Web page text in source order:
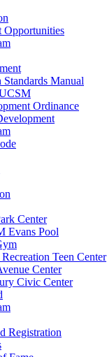
Opportunities
Manual
Ordinance
Center
Evans Pool
Teen Center
Center
Civic Center
Registration